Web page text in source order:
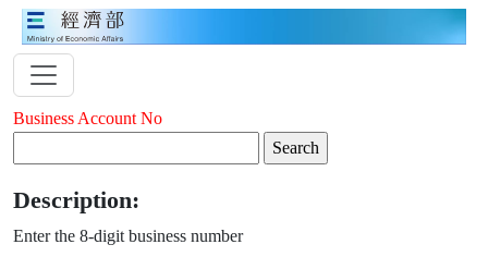
Business Account No
Description:
Enter the 8-digit business number